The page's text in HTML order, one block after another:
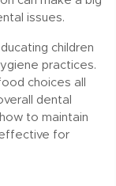
issues.
children
practices.
choices all
dental
to maintain
for